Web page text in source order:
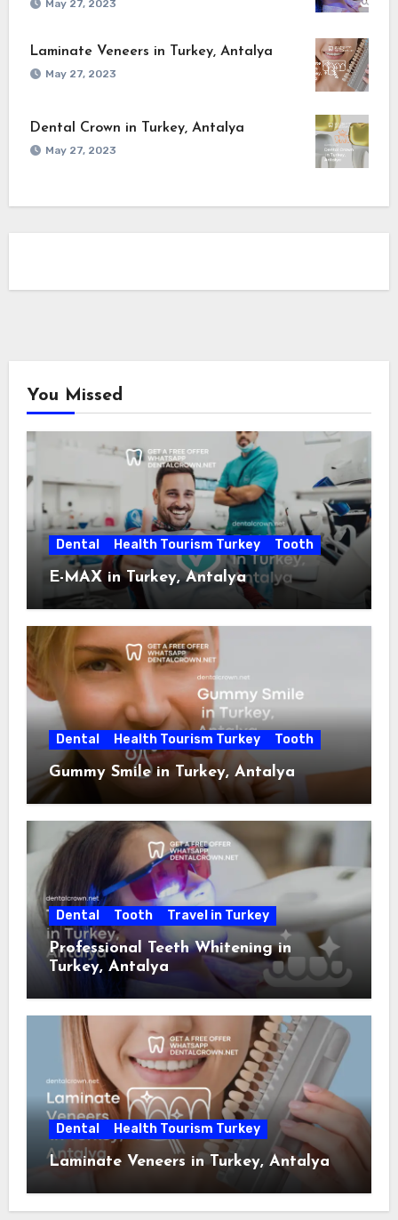
May 27, 2023
Laminate Veneers in Turkey, Antalya
May 27, 2023
Dental Crown in Turkey, Antalya
May 27, 2023
You Missed
Dental Health Tourism Turkey Tooth
E-MAX in Turkey, Antalya
Dental Health Tourism Turkey Tooth
Gummy Smile in Turkey, Antalya
Dental Tooth Travel in Turkey
Professional Teeth Whitening in
Turkey, Antalya
Dental Health Tourism Turkey
Laminate Veneers in Turkey, Antalya